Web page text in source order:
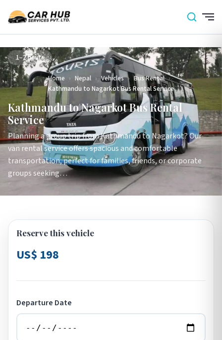
1–2 hours
Home › Nepal › Vehicles › Bus Rental ›
Kathmandu to Nagarkot Bus Rental Service
Kathmandu to Nagarkot Bus Rental
Service
Planning a group trip from Kathmandu to Nagarkot? Our
van rental service offers spacious and comfortable
transportation, perfect for families, friends, or corporate
groups seeking…
Reserve this vehicle
US$ 198
Departure Date